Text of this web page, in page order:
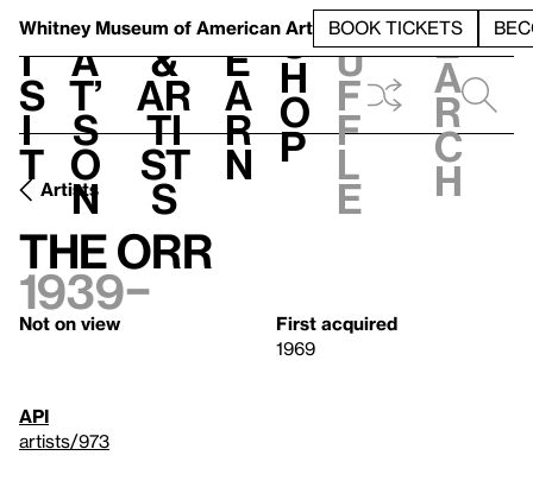
Whitney Museum of American Art BOOK TICKETS
V
i
s
i
t
h
a
t’
s
o
n
t
&
Ar
ti
st
s
L
e
a
r
n
S
h
o
p
h
u
f
f
l
e
e
a
r
c
h
Artists
The Orr
1939–
Not on view
First acquired
1969
API
artists/973